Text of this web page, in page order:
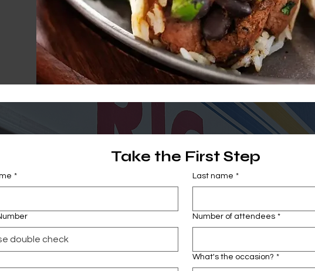
Take the First Step
* Last name *
Number of attendees *
What's the occasion? *